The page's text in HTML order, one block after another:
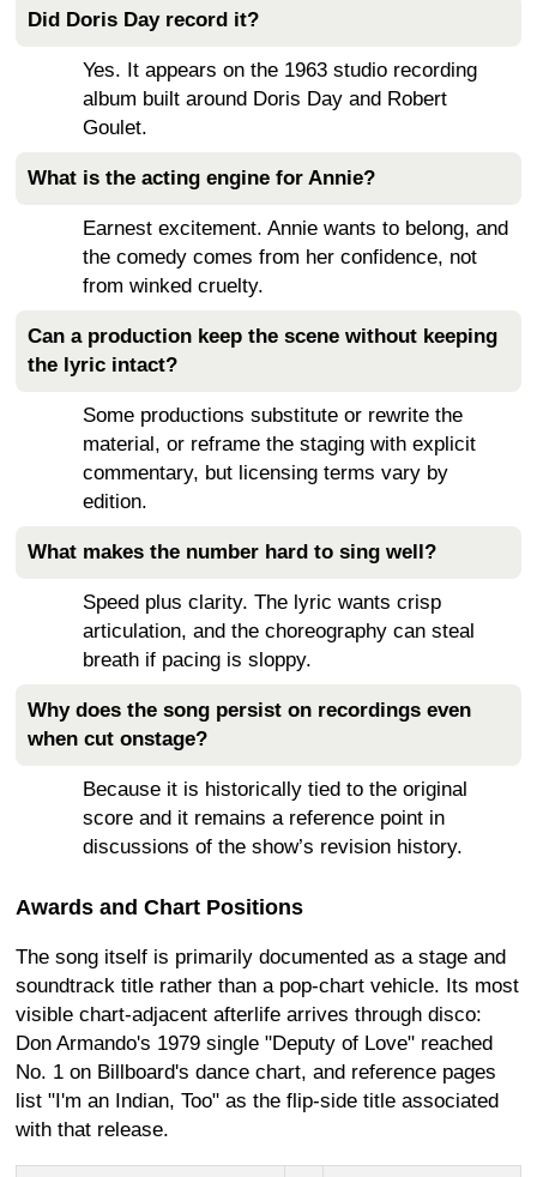
Did Doris Day record it?
Yes. It appears on the 1963 studio recording
album built around Doris Day and Robert
Goulet.
What is the acting engine for Annie?
Earnest excitement. Annie wants to belong, and
the comedy comes from her confidence, not
from winked cruelty.
Can a production keep the scene without keeping
the lyric intact?
Some productions substitute or rewrite the
material, or reframe the staging with explicit
commentary, but licensing terms vary by
edition.
What makes the number hard to sing well?
Speed plus clarity. The lyric wants crisp
articulation, and the choreography can steal
breath if pacing is sloppy.
Why does the song persist on recordings even
when cut onstage?
Because it is historically tied to the original
score and it remains a reference point in
discussions of the show’s revision history.
Awards and Chart Positions
The song itself is primarily documented as a stage and
soundtrack title rather than a pop-chart vehicle. Its most
visible chart-adjacent afterlife arrives through disco:
Don Armando's 1979 single "Deputy of Love" reached
No. 1 on Billboard's dance chart, and reference pages
list "I'm an Indian, Too" as the flip-side title associated
with that release.